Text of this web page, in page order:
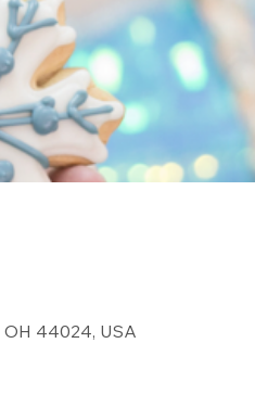
OH 44024, USA